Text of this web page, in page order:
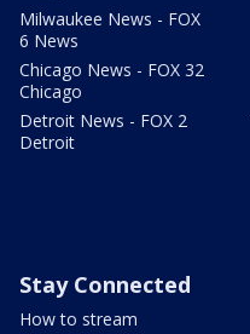
Milwaukee News - FOX
6 News
Chicago News - FOX 32
Chicago
Detroit News - FOX 2
Detroit
Stay Connected
How to stream